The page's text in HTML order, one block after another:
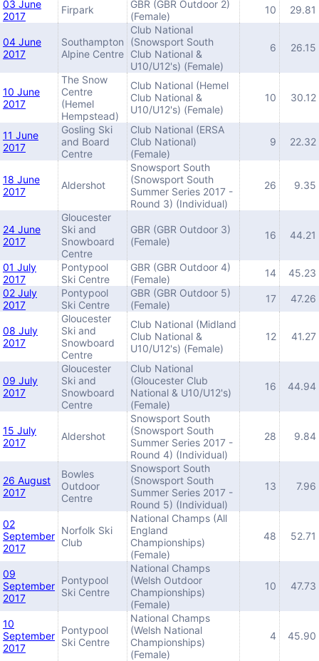
03 June
2017
Firpark
GBR (GBR Outdoor 2)
(Female)
10 29.81
04 June
2017
Southampton
Alpine Centre
Club National
(Snowsport South
Club National &
U10/U12's) (Female)
6 26.15
10 June
2017
The Snow
Centre
(Hemel
Hempstead)
Club National (Hemel
Club National &
U10/U12's) (Female)
10 30.12
11 June
2017
Gosling Ski
and Board
Centre
Club National (ERSA
Club National)
(Female)
9 22.32
18 June
2017
Aldershot
Snowsport South
(Snowsport South
Summer Series 2017 -
Round 3) (Individual)
26 9.35
24 June
2017
Gloucester
Ski and
Snowboard
Centre
GBR (GBR Outdoor 3)
(Female)
16 44.21
01 July
2017
Pontypool
Ski Centre
GBR (GBR Outdoor 4)
(Female)
14
45.23
02 July
2017
Pontypool
Ski Centre
GBR (GBR Outdoor 5)
(Female)
17 47.26
08 July
2017
Gloucester
Ski and
Snowboard
Centre
Club National (Midland
Club National &
U10/U12's) (Female)
12 41.27
09 July
2017
Gloucester
Ski and
Snowboard
Centre
Club National
(Gloucester Club
National & U10/U12's)
(Female)
16 44.94
15 July
2017
Aldershot
Snowsport South
(Snowsport South
Summer Series 2017 -
Round 4) (Individual)
28 9.84
26 August
2017
Bowles
Outdoor
Centre
Snowsport South
(Snowsport South
Summer Series 2017 -
Round 5) (Individual)
13 7.96
02
September
2017
Norfolk Ski
Club
National Champs (All
England
Championships)
(Female)
48 52.71
09
September
2017
Pontypool
Ski Centre
National Champs
(Welsh Outdoor
Championships)
(Female)
10 47.73
10
September
2017
Pontypool
Ski Centre
National Champs
(Welsh National
Championships)
(Female)
4 45.90